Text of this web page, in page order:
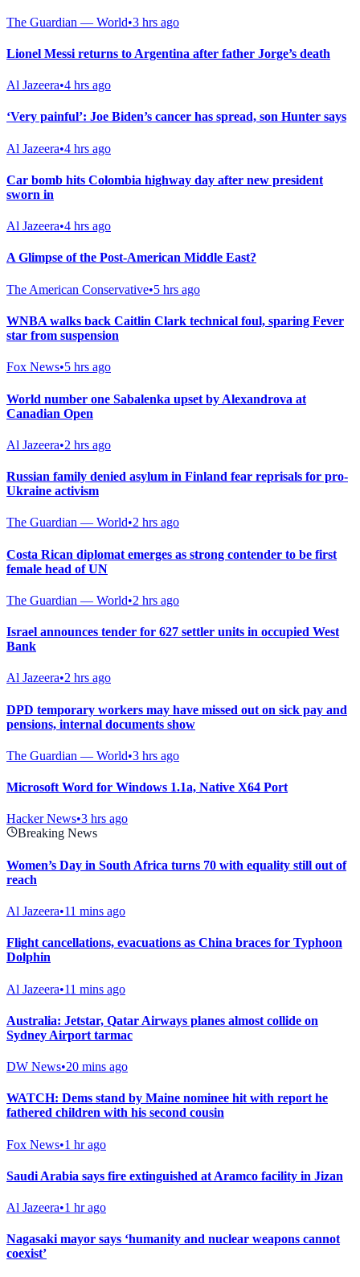
The Guardian — World•3 hrs ago
Lionel Messi returns to Argentina after father Jorge’s death
Al Jazeera•4 hrs ago
‘Very painful’: Joe Biden’s cancer has spread, son Hunter says
Al Jazeera•4 hrs ago
Car bomb hits Colombia highway day after new president
sworn in
Al Jazeera•4 hrs ago
A Glimpse of the Post-American Middle East?
The American Conservative•5 hrs ago
WNBA walks back Caitlin Clark technical foul, sparing Fever
star from suspension
Fox News•5 hrs ago
World number one Sabalenka upset by Alexandrova at
Canadian Open
Al Jazeera•2 hrs ago
Russian family denied asylum in Finland fear reprisals for pro-
Ukraine activism
The Guardian — World•2 hrs ago
Costa Rican diplomat emerges as strong contender to be first
female head of UN
The Guardian — World•2 hrs ago
Israel announces tender for 627 settler units in occupied West
Bank
Al Jazeera•2 hrs ago
DPD temporary workers may have missed out on sick pay and
pensions, internal documents show
The Guardian — World•3 hrs ago
Microsoft Word for Windows 1.1a, Native X64 Port
Hacker News•3 hrs ago
Breaking News
Women’s Day in South Africa turns 70 with equality still out of
reach
Al Jazeera•11 mins ago
Flight cancellations, evacuations as China braces for Typhoon
Dolphin
Al Jazeera•11 mins ago
Australia: Jetstar, Qatar Airways planes almost collide on
Sydney Airport tarmac
DW News•20 mins ago
WATCH: Dems stand by Maine nominee hit with report he
fathered children with his second cousin
Fox News•1 hr ago
Saudi Arabia says fire extinguished at Aramco facility in Jizan
Al Jazeera•1 hr ago
Nagasaki mayor says ‘humanity and nuclear weapons cannot
coexist’